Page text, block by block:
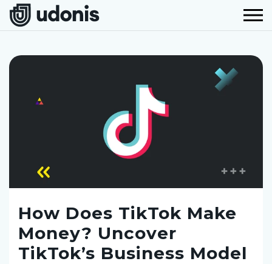
How Does TikTok Make
Money? Uncover
TikTok’s Business Model